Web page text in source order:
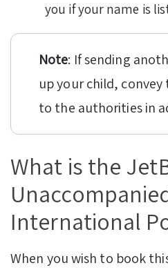
you if your name is
Note: If sending
up your child,
to the authorities in
What is the
International
When you wish to book